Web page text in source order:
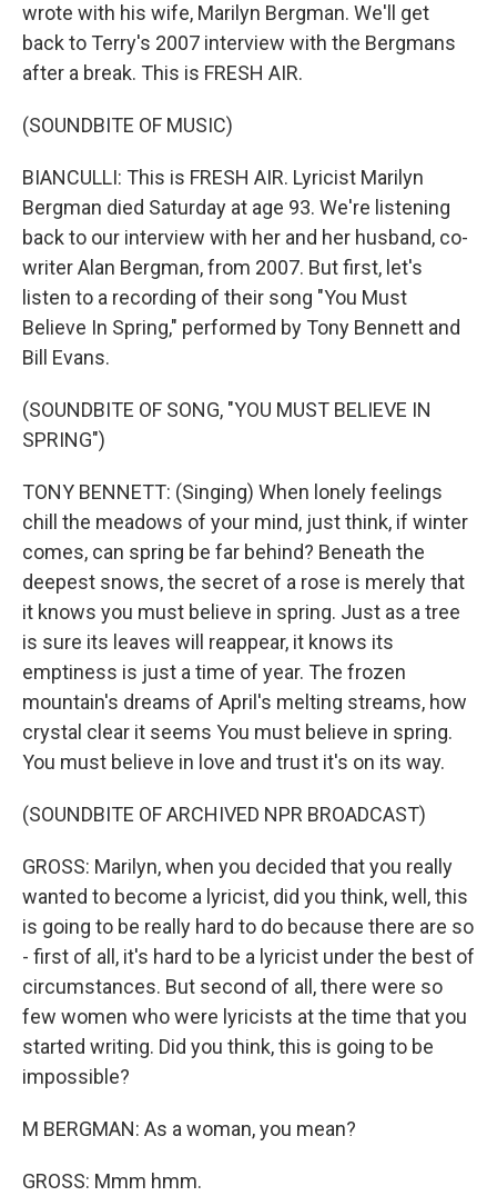
wrote with his wife, Marilyn Bergman. We'll get
back to Terry's 2007 interview with the Bergmans
after a break. This is FRESH AIR.
(SOUNDBITE OF MUSIC)
BIANCULLI: This is FRESH AIR. Lyricist Marilyn
Bergman died Saturday at age 93. We're listening
back to our interview with her and her husband, co-
writer Alan Bergman, from 2007. But first, let's
listen to a recording of their song "You Must
Believe In Spring," performed by Tony Bennett and
Bill Evans.
(SOUNDBITE OF SONG, "YOU MUST BELIEVE IN
SPRING")
TONY BENNETT: (Singing) When lonely feelings
chill the meadows of your mind, just think, if winter
comes, can spring be far behind? Beneath the
deepest snows, the secret of a rose is merely that
it knows you must believe in spring. Just as a tree
is sure its leaves will reappear, it knows its
emptiness is just a time of year. The frozen
mountain's dreams of April's melting streams, how
crystal clear it seems You must believe in spring.
You must believe in love and trust it's on its way.
(SOUNDBITE OF ARCHIVED NPR BROADCAST)
GROSS: Marilyn, when you decided that you really
wanted to become a lyricist, did you think, well, this
is going to be really hard to do because there are so
- first of all, it's hard to be a lyricist under the best of
circumstances. But second of all, there were so
few women who were lyricists at the time that you
started writing. Did you think, this is going to be
impossible?
M BERGMAN: As a woman, you mean?
GROSS: Mmm hmm.